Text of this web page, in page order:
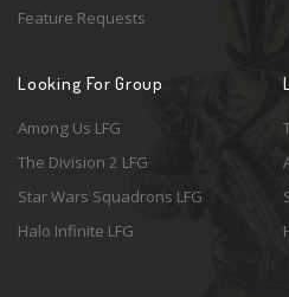
Feature Requests
Looking For Group
Among Us LFG
The Division 2 LFG
Star Wars Squadrons LFG
Halo Infinite LFG